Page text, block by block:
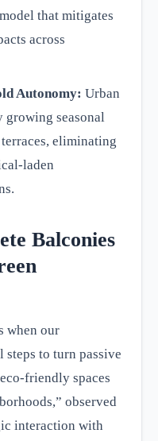
that mitigates
across
Autonomy: Urban
growing seasonal
eliminating
laden
Balconies
when our
steps to turn passive
friendly spaces
observed
interaction with